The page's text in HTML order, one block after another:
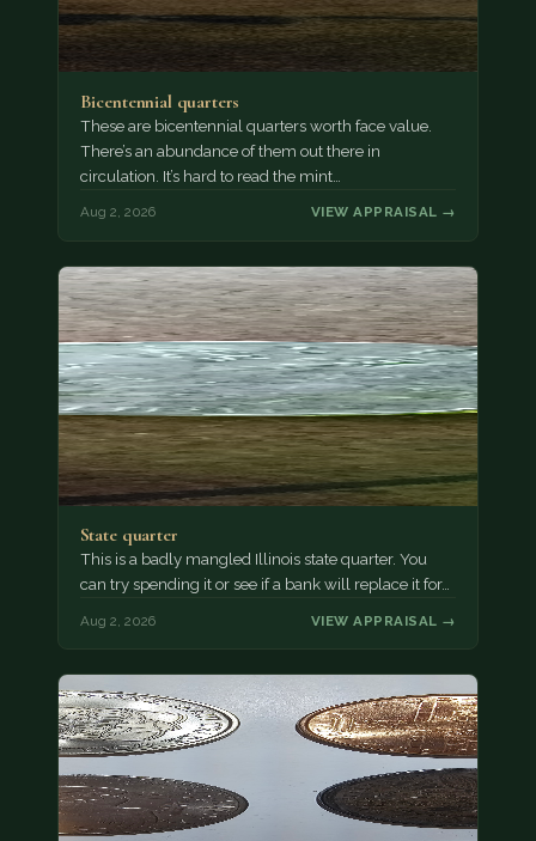
Bicentennial quarters
These are bicentennial quarters worth face value.
There’s an abundance of them out there in
circulation. It’s hard to read the mint…
Aug 2, 2026 VIEW APPRAISAL →
State quarter
This is a badly mangled Illinois state quarter. You
can try spending it or see if a bank will replace it for…
Aug 2, 2026 VIEW APPRAISAL →